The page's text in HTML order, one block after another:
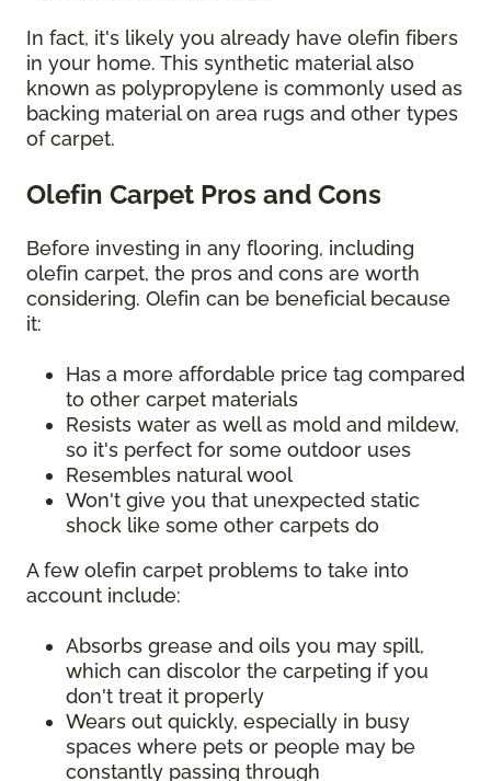
In fact, it's likely you already have olefin fibers
in your home. This synthetic material also
known as polypropylene is commonly used as
backing material on area rugs and other types
of carpet.
Olefin Carpet Pros and Cons
Before investing in any flooring, including
olefin carpet, the pros and cons are worth
considering. Olefin can be beneficial because
it:
Has a more affordable price tag compared
to other carpet materials
Resists water as well as mold and mildew,
so it's perfect for some outdoor uses
Resembles natural wool
Won't give you that unexpected static
shock like some other carpets do
A few olefin carpet problems to take into
account include:
Absorbs grease and oils you may spill,
which can discolor the carpeting if you
don't treat it properly
Wears out quickly, especially in busy
spaces where pets or people may be
constantly passing through